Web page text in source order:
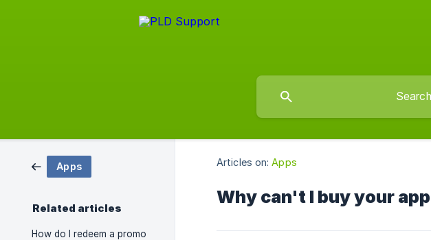
Apps
Related articles
How do I redeem a promo
Articles on: Apps
Why can't I buy your